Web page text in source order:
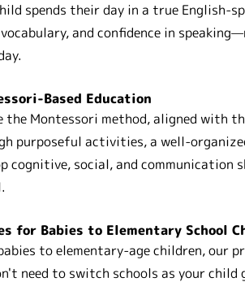
spends their day in a true
and confidence in
Based Education
the Montessori method, aligned with
purposeful activities, a well-
cognitive, social, and
for Babies to Elementary School
to elementary-age children, our
need to switch schools as your child